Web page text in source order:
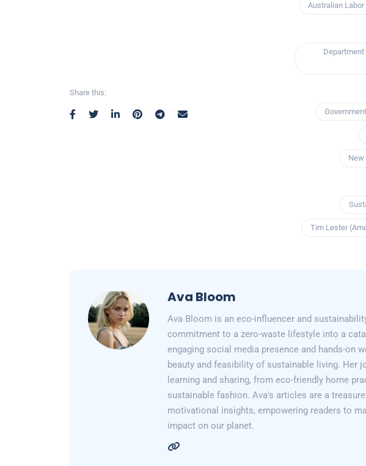
Share this:
Australian Labor
New
Tim Lester
Ava Bloom
Ava Bloom is an eco-influencer and
commitment to a zero-waste lifestyle into a
engaging social media presence and hands-on
beauty and feasibility of sustainable living. Her
learning and sharing, from eco-friendly home
sustainable fashion. Ava's articles are a
motivational insights, empowering readers to
impact on our planet.